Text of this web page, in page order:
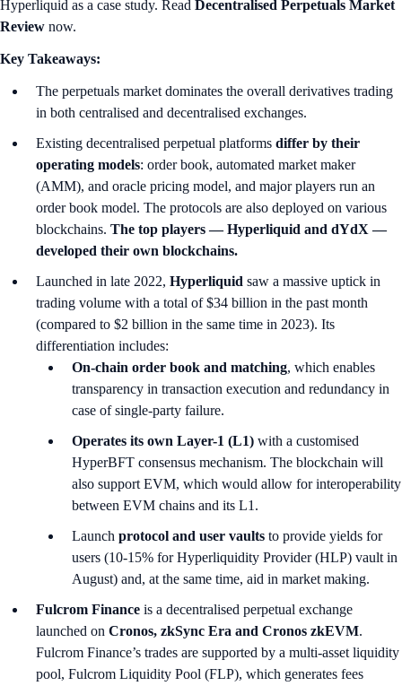
Hyperliquid as a case study. Read Decentralised Perpetuals Market
Review now.
Key Takeaways:
The perpetuals market dominates the overall derivatives trading
in both centralised and decentralised exchanges.
Existing decentralised perpetual platforms differ by their
operating models: order book, automated market maker
(AMM), and oracle pricing model, and major players run an
order book model. The protocols are also deployed on various
blockchains. The top players — Hyperliquid and dYdX —
developed their own blockchains.
Launched in late 2022, Hyperliquid saw a massive uptick in
trading volume with a total of $34 billion in the past month
(compared to $2 billion in the same time in 2023). Its
differentiation includes:
On-chain order book and matching, which enables
transparency in transaction execution and redundancy in
case of single-party failure.
Operates its own Layer-1 (L1) with a customised
HyperBFT consensus mechanism. The blockchain will
also support EVM, which would allow for interoperability
between EVM chains and its L1.
Launch protocol and user vaults to provide yields for
users (10-15% for Hyperliquidity Provider (HLP) vault in
August) and, at the same time, aid in market making.
Fulcrom Finance is a decentralised perpetual exchange
launched on Cronos, zkSync Era and Cronos zkEVM.
Fulcrom Finance’s trades are supported by a multi-asset liquidity
pool, Fulcrom Liquidity Pool (FLP), which generates fees